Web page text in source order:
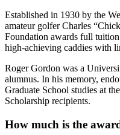
Established in 1930 by the
amateur golfer Charles
Foundation awards full
high-achieving caddies with
Roger Gordon was a
alumnus. In his memory,
Graduate School studies at
Scholarship recipients.
How much is the